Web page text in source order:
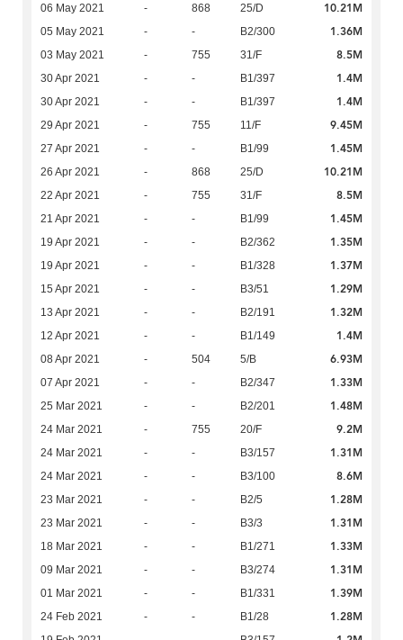
06 May 2021 - 868 25/D 10.21M
05 May 2021 - - B2/300 1.36M
03 May 2021 - 755 31/F 8.5M
30 Apr 2021 - - B1/397 1.4M
30 Apr 2021 - - B1/397 1.4M
29 Apr 2021 - 755 11/F 9.45M
27 Apr 2021 - - B1/99 1.45M
26 Apr 2021 - 868 25/D 10.21M
22 Apr 2021 - 755 31/F 8.5M
21 Apr 2021 - - B1/99 1.45M
19 Apr 2021 - - B2/362 1.35M
19 Apr 2021 - - B1/328 1.37M
15 Apr 2021 - - B3/51 1.29M
13 Apr 2021 - - B2/191 1.32M
12 Apr 2021 - - B1/149 1.4M
08 Apr 2021 - 504 5/B 6.93M
07 Apr 2021 - - B2/347 1.33M
25 Mar 2021 - - B2/201 1.48M
24 Mar 2021 - 755 20/F 9.2M
24 Mar 2021 - - B3/157 1.31M
24 Mar 2021 - - B3/100 8.6M
23 Mar 2021 - - B2/5 1.28M
23 Mar 2021 - - B3/3 1.31M
18 Mar 2021 - - B1/271 1.33M
09 Mar 2021 - - B3/274 1.31M
01 Mar 2021 - - B1/331 1.39M
24 Feb 2021 - - B1/28 1.28M